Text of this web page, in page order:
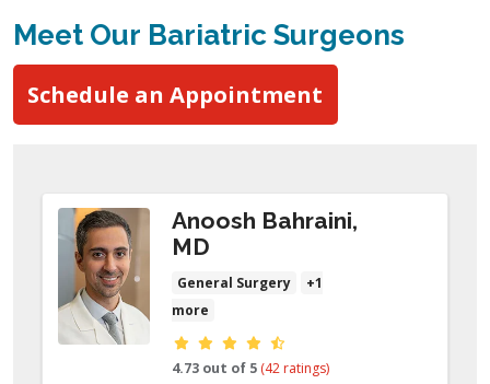
Meet Our Bariatric Surgeons
Schedule an Appointment
Anoosh Bahraini,
MD
General Surgery
+1
more
Provider ratings
4.73 out of 5 (42 ratings)